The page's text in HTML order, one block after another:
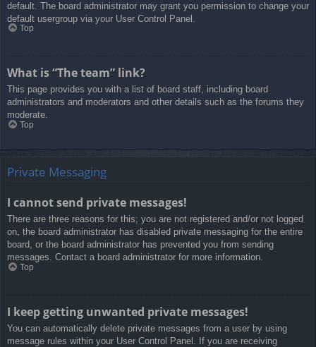
default. The board administrator may grant you permission to change your
default usergroup via your User Control Panel.
Top
What is “The team” link?
This page provides you with a list of board staff, including board
administrators and moderators and other details such as the forums they
moderate.
Top
Private Messaging
I cannot send private messages!
There are three reasons for this; you are not registered and/or not logged
on, the board administrator has disabled private messaging for the entire
board, or the board administrator has prevented you from sending
messages. Contact a board administrator for more information.
Top
I keep getting unwanted private messages!
You can automatically delete private messages from a user by using
message rules within your User Control Panel. If you are receiving